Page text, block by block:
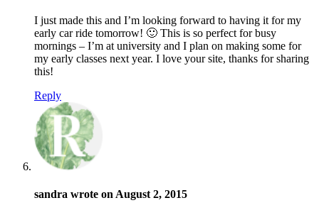
I just made this and I’m looking forward to having it for my
early car ride tomorrow! 🙂 This is so perfect for busy
mornings – I’m at university and I plan on making some for
my early classes next year. I love your site, thanks for sharing
this!
Reply
sandra wrote on August 2, 2015